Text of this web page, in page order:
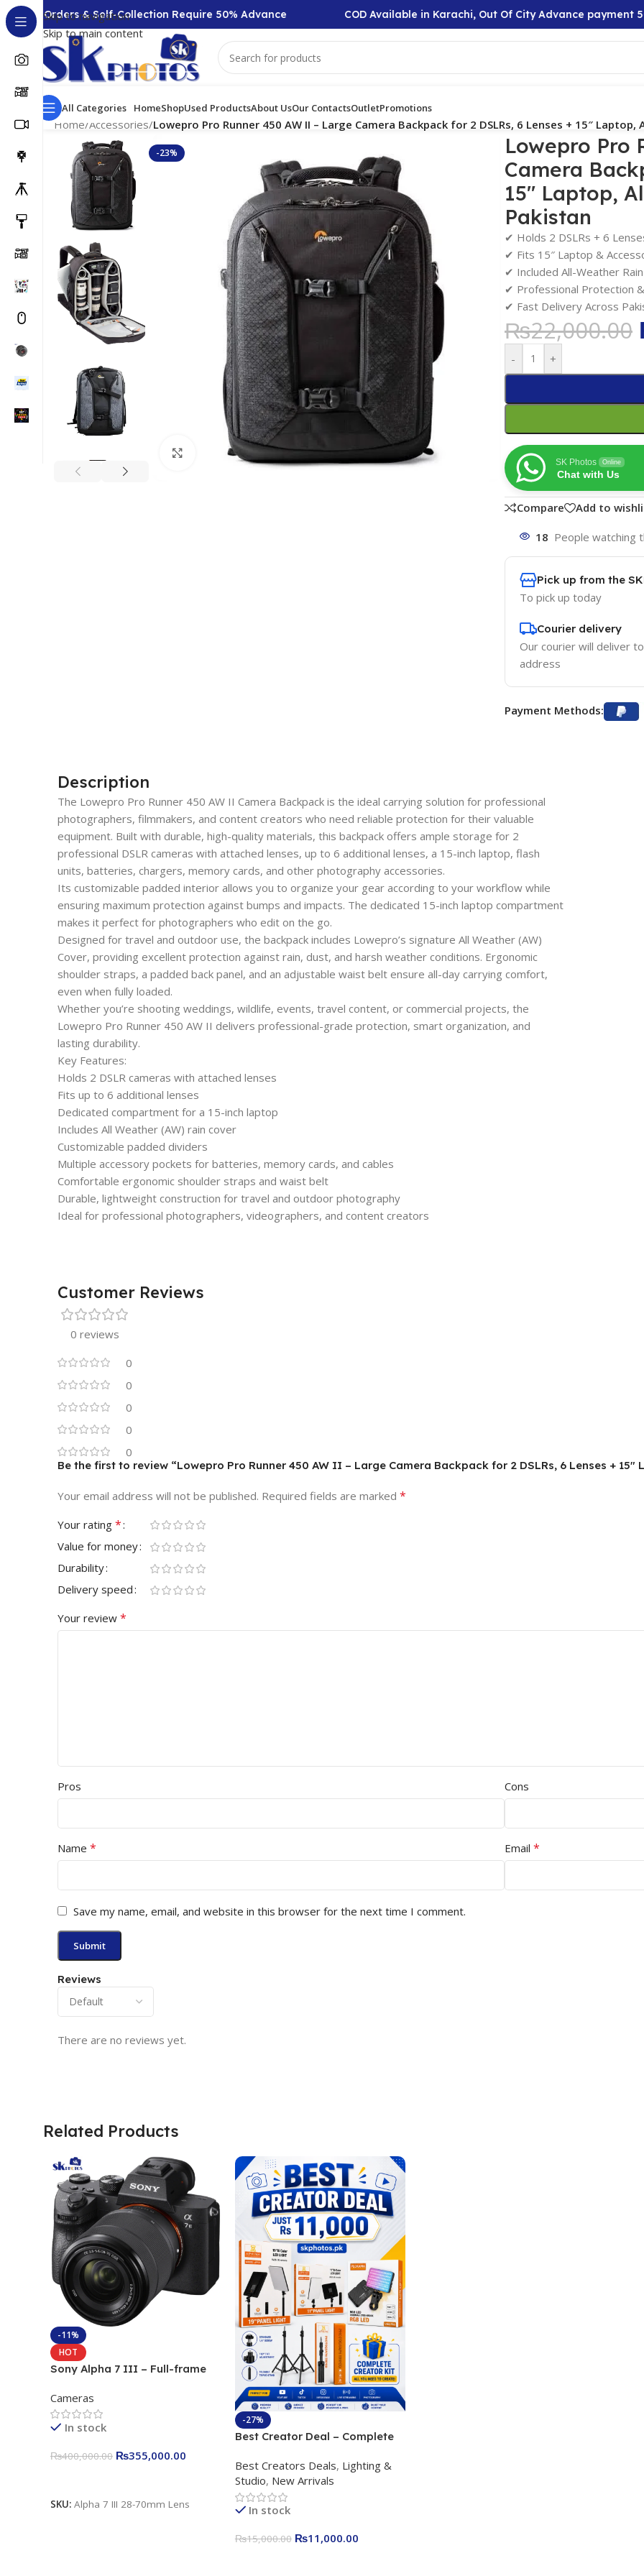
Skip to navigation
Skip to main content
+ Orders & Self-Collection Require 50% Advance COD Available in Karachi, Out Of City Advance payment 50%
All Categories HomeShopUsed ProductsAbout UsOur ContactsOutletPromotions
Home/Accessories/Lowepro Pro Runner 450 AW II – Large Camera Backpack for 2 DSLRs, 6 Lenses + 15″
-23%
Click to enlarge
Lowepro Pro
Camera
15″ Laptop,
Pakistan
✔ Holds 2 DSLRs + 6
✔ Fits 15″ Laptop &
✔ Included All-Weather
✔ Professional Protection
✔ Fast Delivery Across
₨22,000.00
- +
SK Photos Online
Chat with Us
Compare Add to
18 People watching
Pick up from the
To pick up today
Courier delivery
Our courier will deliver
address
Payment Methods:
Description
The Lowepro Pro Runner 450 AW II Camera Backpack is the ideal carrying solution for professional
photographers, filmmakers, and content creators who need reliable protection for their valuable
equipment. Built with durable, high-quality materials, this backpack offers ample storage for 2
professional DSLR cameras with attached lenses, up to 6 additional lenses, a 15-inch laptop, flash
units, batteries, chargers, memory cards, and other photography accessories.
Its customizable padded interior allows you to organize your gear according to your workflow while
ensuring maximum protection against bumps and impacts. The dedicated 15-inch laptop compartment
makes it perfect for photographers who edit on the go.
Designed for travel and outdoor use, the backpack includes Lowepro’s signature All Weather (AW)
Cover, providing excellent protection against rain, dust, and harsh weather conditions. Ergonomic
shoulder straps, a padded back panel, and an adjustable waist belt ensure all-day carrying comfort,
even when fully loaded.
Whether you’re shooting weddings, wildlife, events, travel content, or commercial projects, the
Lowepro Pro Runner 450 AW II delivers professional-grade protection, smart organization, and
lasting durability.
Key Features:
Holds 2 DSLR cameras with attached lenses
Fits up to 6 additional lenses
Dedicated compartment for a 15-inch laptop
Includes All Weather (AW) rain cover
Customizable padded dividers
Multiple accessory pockets for batteries, memory cards, and cables
Comfortable ergonomic shoulder straps and waist belt
Durable, lightweight construction for travel and outdoor photography
Ideal for professional photographers, videographers, and content creators
Customer Reviews
0 reviews
0
0
0
0
0
Reviews
There are no reviews yet.
Be the first to review “Lowepro Pro Runner 450 AW II – Large Camera Backpack for 2 DSLRs, 6 Lenses +
Your email address will not be published. Required fields are marked *
Your rating *
Value for money
Durability
Delivery speed
Your review *
Pros Cons
Name * Email *
Save my name, email, and website in this browser for the next time I comment.
Related Products
-11%
HOT
Sony Alpha 7 III – Full-frame
24.2MP, 10FPS, 4K/30p only
body official
Cameras
In stock
₨400,000.00 ₨355,000.00
SKU: Alpha 7 III 28-70mm Lens
-27%
Best Creator Deal – Complete
Rs. 11,000 Apkina P-19 + P11 +
Plokama U160 pro RGB with 2
Light Stand
Best Creators Deals, Lighting &
Studio, New Arrivals
In stock
₨15,000.00 ₨11,000.00